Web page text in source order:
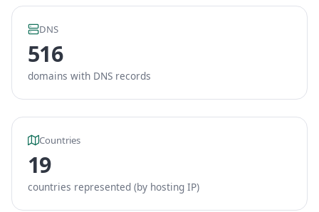
DNS
516
domains with DNS records
Countries
19
countries represented (by hosting IP)